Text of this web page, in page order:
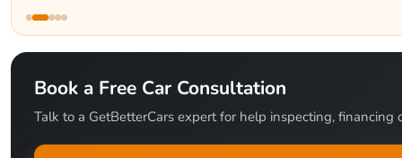
Book a Free Car Consultation
Talk to a GetBetterCars expert for help inspecting, financing